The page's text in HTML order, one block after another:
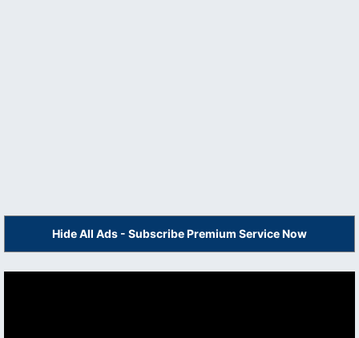
Hide All Ads - Subscribe Premium Service Now